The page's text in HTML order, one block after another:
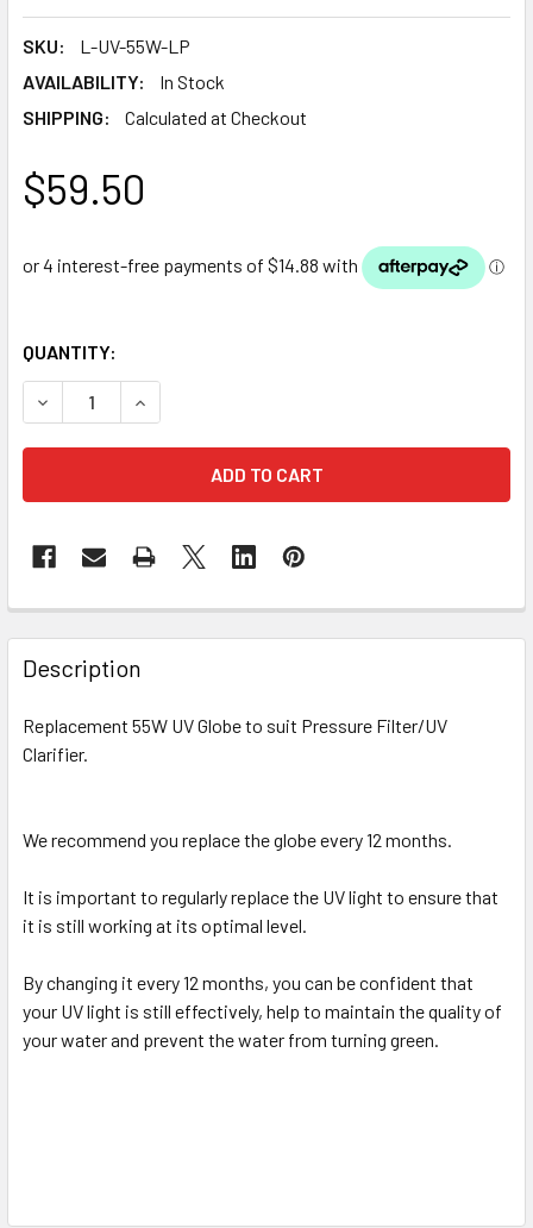
SKU:
L-UV-55W-LP
AVAILABILITY:
In Stock
SHIPPING:
Calculated at Checkout
$59.50
QUANTITY:
DECREASE QUANTITY OF REPLACEMENT 55W UV GLOBE
INCREASE QUANTITY OF REPLACEMENT 55W
Description
Replacement 55W UV Globe to suit Pressure Filter/UV
Clarifier.
We recommend you replace the globe every 12 months.
It is important to regularly replace the UV light to ensure that
it is still working at its optimal level.
By changing it every 12 months, you can be confident that
your UV light is still effectively, help to maintain the quality of
your water and prevent the water from turning green.